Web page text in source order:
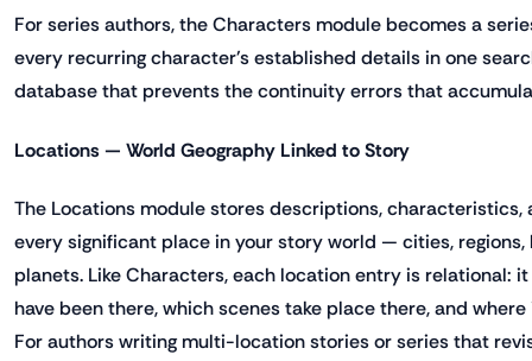
For series authors, the Characters module becomes a
every recurring character's established details in one
database that prevents the continuity errors that
Locations — World Geography Linked to Story
The Locations module stores descriptions, characteristics,
every significant place in your story world — cities, regions,
planets. Like Characters, each location entry is relational:
have been there, which scenes take place there, and
For authors writing multi-location stories or series that